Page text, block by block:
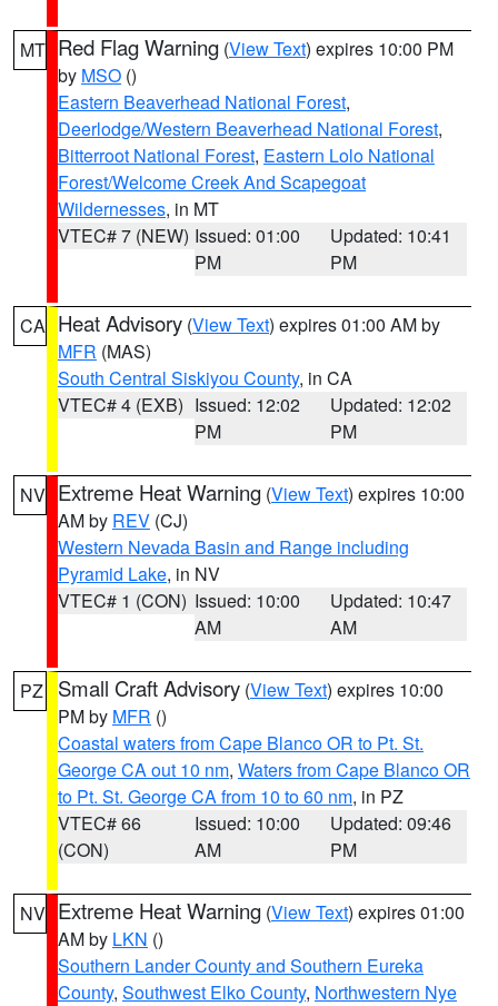
MT Red Flag Warning (View Text) expires 10:00 PM
by MSO ()
Eastern Beaverhead National Forest,
Deerlodge/Western Beaverhead National Forest,
Bitterroot National Forest, Eastern Lolo National
Forest/Welcome Creek And Scapegoat
Wildernesses, in MT
VTEC# 7 (NEW) Issued: 01:00
PM
Updated: 10:41
PM
CA Heat Advisory (View Text) expires 01:00 AM by
MFR (MAS)
South Central Siskiyou County, in CA
VTEC# 4 (EXB) Issued: 12:02
PM
Updated: 12:02
PM
NV Extreme Heat Warning (View Text) expires 10:00
AM by REV (CJ)
Western Nevada Basin and Range including
Pyramid Lake, in NV
VTEC# 1 (CON) Issued: 10:00
AM
Updated: 10:47
AM
PZ Small Craft Advisory (View Text) expires 10:00
PM by MFR ()
Coastal waters from Cape Blanco OR to Pt. St.
George CA out 10 nm, Waters from Cape Blanco OR
to Pt. St. George CA from 10 to 60 nm, in PZ
VTEC# 66
(CON)
Issued: 10:00
AM
Updated: 09:46
PM
NV Extreme Heat Warning (View Text) expires 01:00
AM by LKN ()
Southern Lander County and Southern Eureka
County, Southwest Elko County, Northwestern Nye